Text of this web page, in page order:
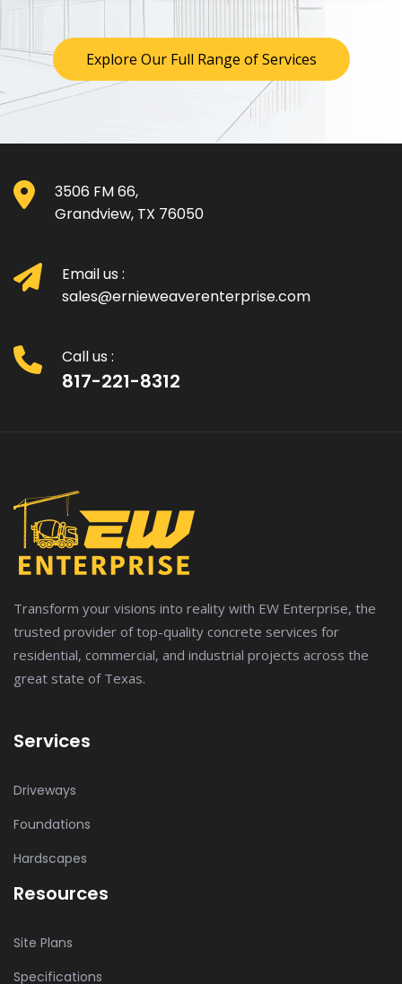
Explore Our Full Range of Services
3506 FM 66,
Grandview, TX 76050
Email us :
sales@ernieweaverenterprise.com
Call us :
817-221-8312
Transform your visions into reality with EW Enterprise, the
trusted provider of top-quality concrete services for
residential, commercial, and industrial projects across the
great state of Texas.
Services
Driveways
Foundations
Hardscapes
Resources
Site Plans
Specifications